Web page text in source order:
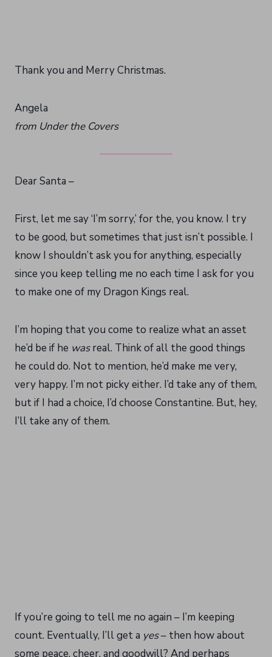
Thank you and Merry Christmas.
Angela
from Under the Covers
Dear Santa –
First, let me say ‘I’m sorry,’ for the, you know. I try
to be good, but sometimes that just isn’t possible. I
know I shouldn’t ask you for anything, especially
since you keep telling me no each time I ask for you
to make one of my Dragon Kings real.
I’m hoping that you come to realize what an asset
he’d be if he wasreal. Think of all the good things
he could do. Not to mention, he’d make me very,
very happy. I’m not picky either. I’d take any of them,
but if I had a choice, I’d choose Constantine. But, hey,
I’ll take any of them.
If you’re going to tell me no again – I’m keeping
count. Eventually, I’ll get a yes– then how about
some peace, cheer, and goodwill? And perhaps